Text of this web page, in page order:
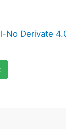
No Derivate